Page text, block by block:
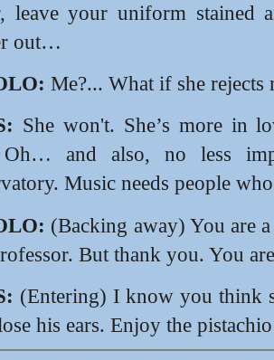
leave your uniform stained
out…
Me?... What if she rejects
She won't. She’s more in
and also, no less
Music needs people
(Backing away) You are
But thank you. You
(Entering) I know you think
his ears. Enjoy the